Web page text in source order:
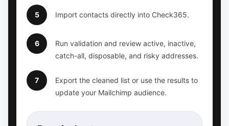
5 Import contacts directly into Check365.
6
Run validation and review active, inactive,
catch-all, disposable, and risky addresses.
7
Export the cleaned list or use the results to
update your Mailchimp audience.